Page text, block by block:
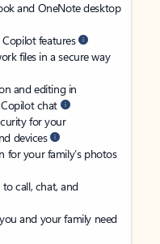
and OneNote desktop
features
files in a secure way
and editing in
chat
for your
devices
for your family’s photos
to call, chat, and
and your family need